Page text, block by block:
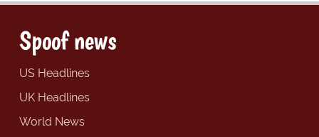
Spoof news
US Headlines
UK Headlines
World News